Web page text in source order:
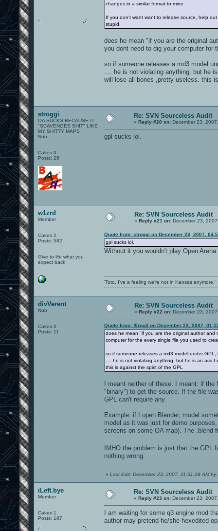
changes in a similar format to mine.
If you don't want want to release source, help
stupid.
does he mean "if you are the original
you dont need to dig your computer for
so if someone releases a md3 model
.... he is not violating anything. but he
will lose all bones ,pretty useless. this
stroggi
OA SUCKS BECAUSE IT
"SCAVENGES SHIT" LIKE
MY SHITTY MAPS
Nub
Cakes 0
Posts: 26
Re: SVN Sourceless Audit
« Reply #20 on: December 23,
gpl sucks lol.
w1zrd
Member
Cakes 2
Posts: 582
Give to life what you
expect back
Re: SVN Sourceless Audit
« Reply #21 on: December 23,
Quote from: stroggi on December 23, 2007,
gpl sucks lol.
Without it you wouldn't play Open Arena
'Toto, I've a feeling we're not in Kansas anymore.'
divVerent
Nub
Cakes 0
Posts: 11
Re: SVN Sourceless Audit
« Reply #22 on: December 23,
Quote from: f0rqu3 on December 23, 2007,
does he mean "if you are the original author and
computer for the every single file you used to
so if someone releases a md3 model under
.... he is not violating anything. but he is an ass
this is against the spirit of the GPL
I meant neither of these. I meant: if
"binary") to get the source. If the file
GPL can't require any.
Example: if I open Blender, model
model as it was just for demo
screens on some OA map). The .blend
IMHO the problem is just that the
nothing wrong.
« Last Edit: December 23, 2007, 11:51:28 AM by
iLeft.bye
Member
Cakes 1
Posts: 187
Re: SVN Sourceless Audit
« Reply #23 on: December 23,
I am waiting for some q3 engine mod
author may pretend he/she hexedited